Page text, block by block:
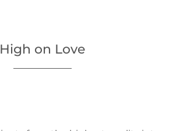
High on Love